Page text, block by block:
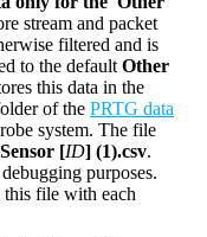
stream and packet
filtered and is
to the default Other
this data in the
of the PRTG data
system. The file
[ID] (1).csv.
purposes.
file with each